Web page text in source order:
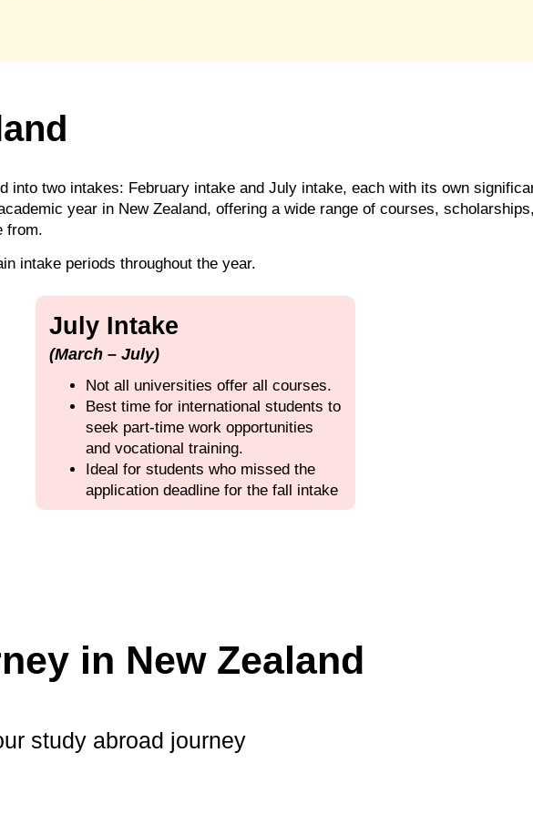
into two intakes: February intake and July intake, each with its own
year in New Zealand, offering a wide range of courses,
from.
intake periods throughout the year.
July Intake
(March – July)
Not all universities offer all courses.
Best time for international students to
seek part-time work opportunities
and vocational training.
Ideal for students who missed the
application deadline for the fall intake
in New Zealand
study abroad journey